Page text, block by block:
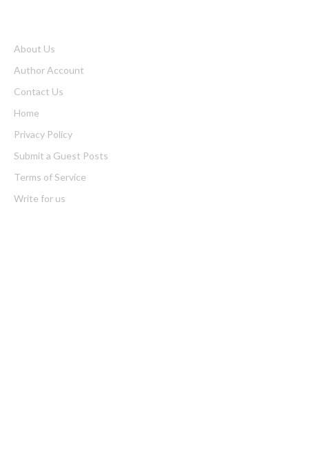
About Us
Author Account
Contact Us
Home
Privacy Policy
Submit a Guest Posts
Terms of Service
Write for us